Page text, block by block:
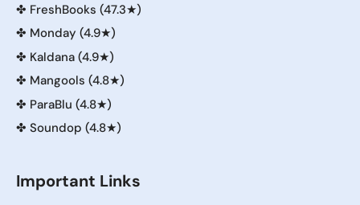
✤ FreshBooks (47.3★)
✤ Monday (4.9★)
✤ Kaldana (4.9★)
✤ Mangools (4.8★)
✤ ParaBlu (4.8★)
✤ Soundop (4.8★)
Important Links